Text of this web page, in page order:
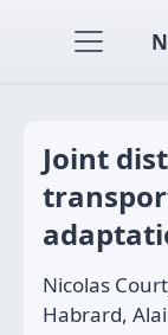
Joint
Nicolas
Habrard,